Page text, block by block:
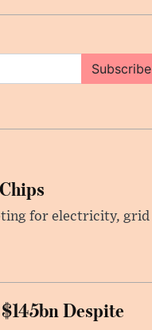
Subscribe
for electricity, grid
Despite